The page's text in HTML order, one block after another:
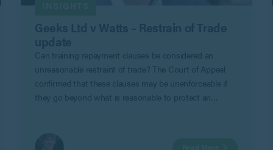
Can training repayment clauses be considered an
unreasonable restraint of trade? The Court of Appeal
confirmed that these clauses may be unenforceable if
they go beyond what is reasonable to protect an